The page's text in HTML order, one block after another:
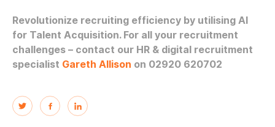
Revolutionize recruiting efficiency by utilising AI
for Talent Acquisition. For all your recruitment
challenges – contact our HR & digital recruitment
specialist Gareth Allison on 02920 620702